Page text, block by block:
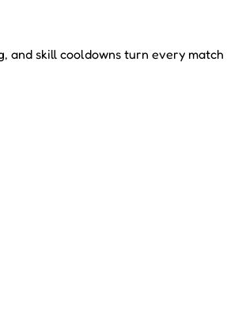
and skill cooldowns turn every